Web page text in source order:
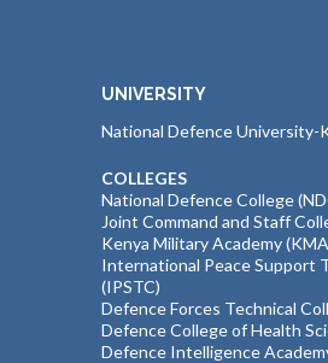
UNIVERSITY
National Defence University-
COLLEGES
National Defence College
Joint Command and Staff
Kenya Military Academy
International Peace Support
(IPSTC)
Defence Forces Technical
Defence College of Health
Defence Intelligence